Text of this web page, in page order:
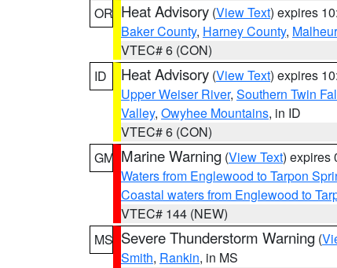
OR Heat Advisory (View Text) expires
Baker County, Harney County,
VTEC# 6 (CON)
ID
Heat Advisory (View Text) expires
Upper Weiser River, Southern Twin
Valley, Owyhee Mountains, in ID
VTEC# 6 (CON)
GM Marine Warning (View Text) expires
Waters from Englewood to Tarpon
Coastal waters from Englewood to
VTEC# 144 (NEW)
MS Severe Thunderstorm Warning (
Smith, Rankin, in MS